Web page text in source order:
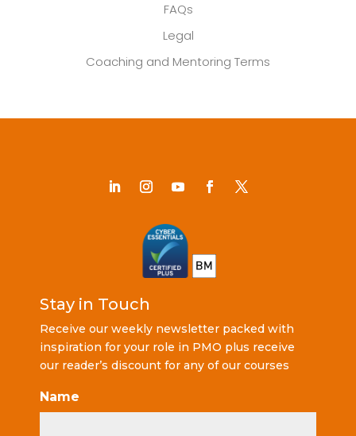
FAQs
Legal
Coaching and Mentoring Terms
Stay in Touch
Receive our weekly newsletter packed with
inspiration for your role in PMO plus receive
our reader’s discount for any of our courses
Name